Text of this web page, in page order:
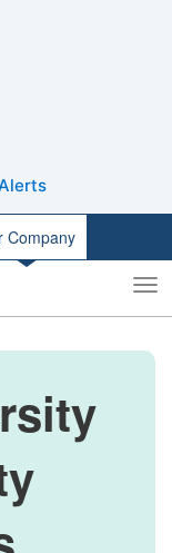
Company
Toggle
search